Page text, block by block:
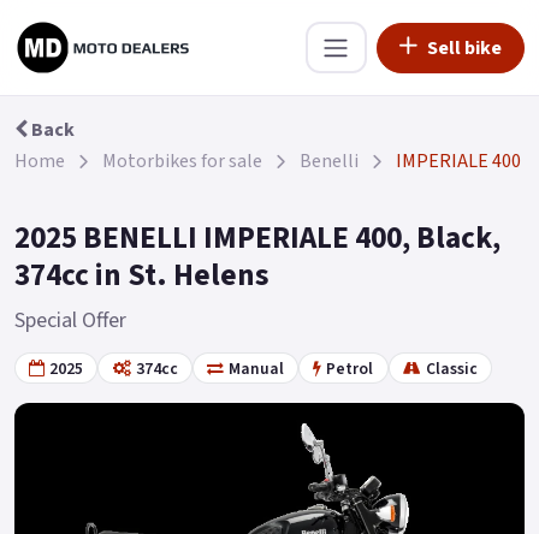
Sell bike
Back
Home
Motorbikes for sale Benelli IMPERIALE 400
2025 BENELLI IMPERIALE 400, Black,
374cc in St. Helens
Special Offer
2025 374cc Manual Petrol Classic